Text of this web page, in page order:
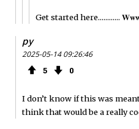
Get started here............
py
2025-05-14 09:26:46
5 0
I don’t know if this was
think that would be a really